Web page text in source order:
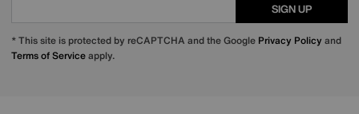
SIGN UP
* This site is protected by reCAPTCHA and the Google Privacy Policy and
Terms of Serviceapply.